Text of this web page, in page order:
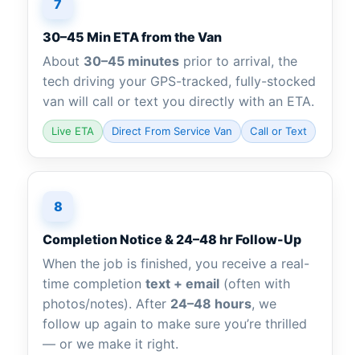
7
30–45 Min ETA from the Van
About 30–45 minutes prior to arrival, the
tech driving your GPS-tracked, fully-stocked
van will call or text you directly with an ETA.
Live ETA Direct From Service Van Call or Text
8
Completion Notice & 24–48 hr Follow-Up
When the job is finished, you receive a real-
time completion text + email (often with
photos/notes). After 24–48 hours, we
follow up again to make sure you’re thrilled
— or we make it right.